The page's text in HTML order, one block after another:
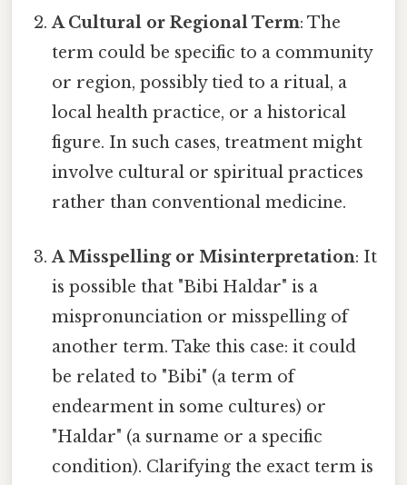
A Cultural or Regional Term: The
term could be specific to a community
or region, possibly tied to a ritual, a
local health practice, or a historical
figure. In such cases, treatment might
involve cultural or spiritual practices
rather than conventional medicine.
A Misspelling or Misinterpretation: It
is possible that "Bibi Haldar" is a
mispronunciation or misspelling of
another term. Take this case: it could
be related to "Bibi" (a term of
endearment in some cultures) or
"Haldar" (a surname or a specific
condition). Clarifying the exact term is